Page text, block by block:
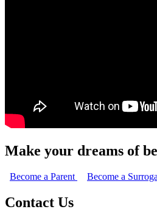
Make your dreams of
Become a Parent Become a
Contact Us